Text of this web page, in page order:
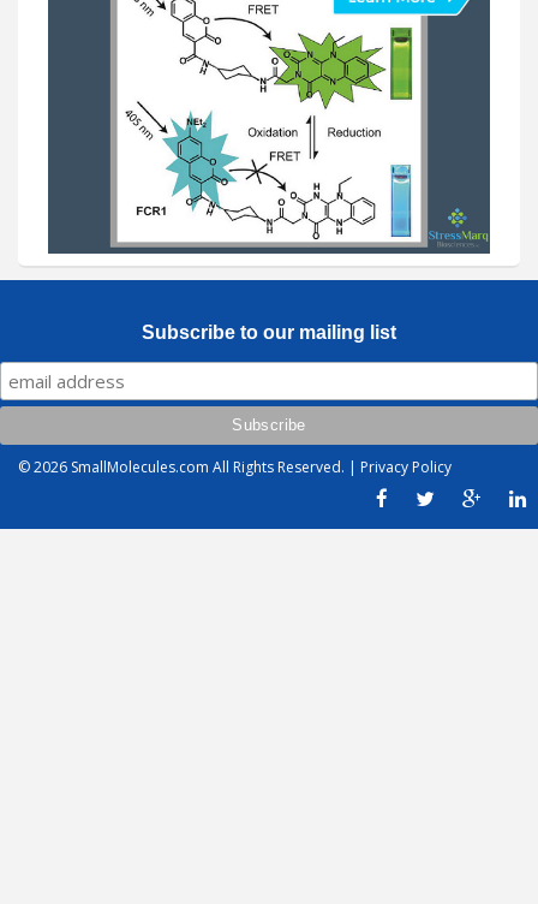
Subscribe to our mailing list
© 2026 SmallMolecules.com All Rights Reserved. | Privacy Policy